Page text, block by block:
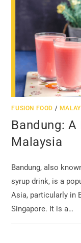
FUSION FOOD /
Bandung:
Malaysia
Bandung, also
syrup drink, is a
Asia, particularly in
Singapore. It is a…